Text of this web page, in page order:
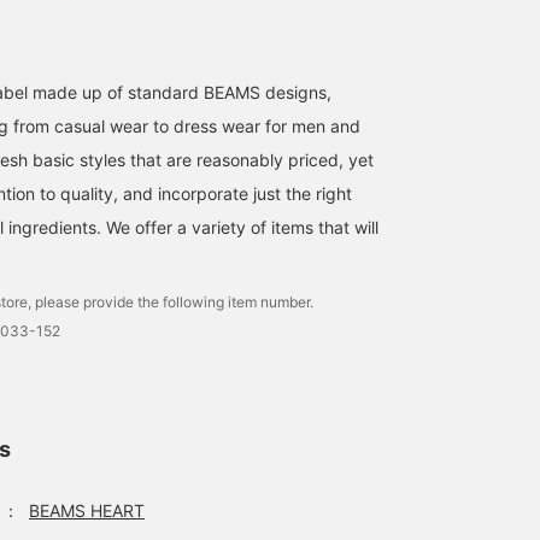
can also get miles♩>
made up of standard BEAMS designs,
from casual wear to dress wear for men and
basic styles that are reasonably priced, yet
to quality, and incorporate just the right
ingredients. We offer a variety of items that will
please provide the following item number.
152
： BEAMS HEART